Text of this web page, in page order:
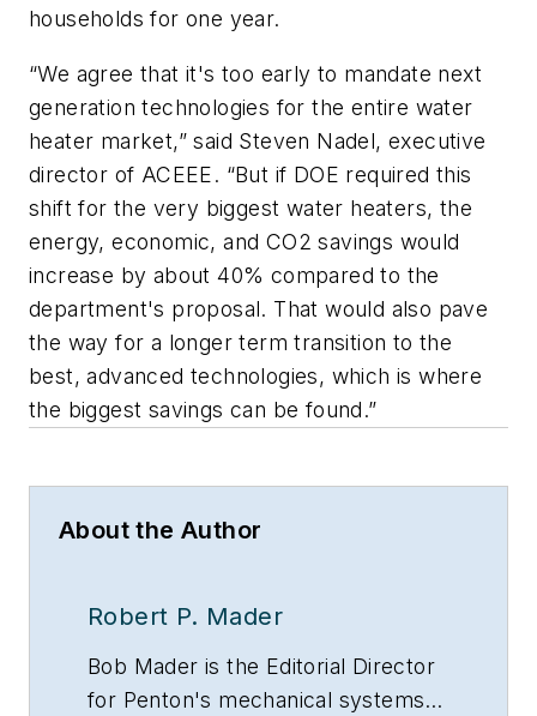
households for one year.
“We agree that it's too early to mandate next
generation technologies for the entire water
heater market,” said Steven Nadel, executive
director of ACEEE. “But if DOE required this
shift for the very biggest water heaters, the
energy, economic, and CO2 savings would
increase by about 40% compared to the
department's proposal. That would also pave
the way for a longer term transition to the
best, advanced technologies, which is where
the biggest savings can be found.”
About the Author
Robert P. Mader
Bob Mader is the Editorial Director
for Penton's mechanical systems